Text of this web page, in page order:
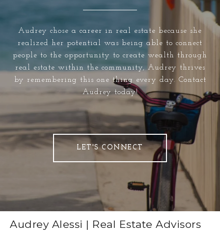
Audrey chose a career in real estate because she
realized her potential was being able to connect
people to the opportunity to create wealth through
real estate within the community, Audrey thrives
by remembering this one thing every day. Contact
Audrey today!
LET'S CONNECT
Audrey Alessi | Real Estate Advisors